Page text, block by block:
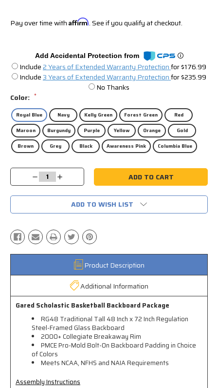
Pay over time with Affirm. See if you qualify at checkout.
Add Accidental Protection from
Include2 Years of Extended Warranty Protectionfor $176.99
Include3 Years of Extended Warranty Protectionfor $235.99
No Thanks
Color: *
Royal Blue Navy Kelly Green Forest Green Red
Maroon Burgundy Purple Yellow Orange Gold
Brown Grey Black Awareness Pink Columbia Blue
Current
Decrease
Quantity:
Increase
Quantity:
ADD TO WISH LIST
Product Description
Additional Information
Gared Scholastic Basketball Backboard Package
RG48 Traditional Tall 48 Inch x 72 Inch Regulation
Steel-Framed Glass Backboard
2000+ Collegiate Breakaway Rim
PMCE Pro-Mold Bolt-On Backboard Padding in Choice
of Colors
Meets NCAA, NFHS and NAIA Requirements
Assembly Instructions